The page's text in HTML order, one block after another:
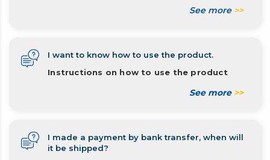
See more >>
I want to know how to use the product.
Instructions on how to use the product
See more >>
I made a payment by bank transfer, when will
it be shipped?